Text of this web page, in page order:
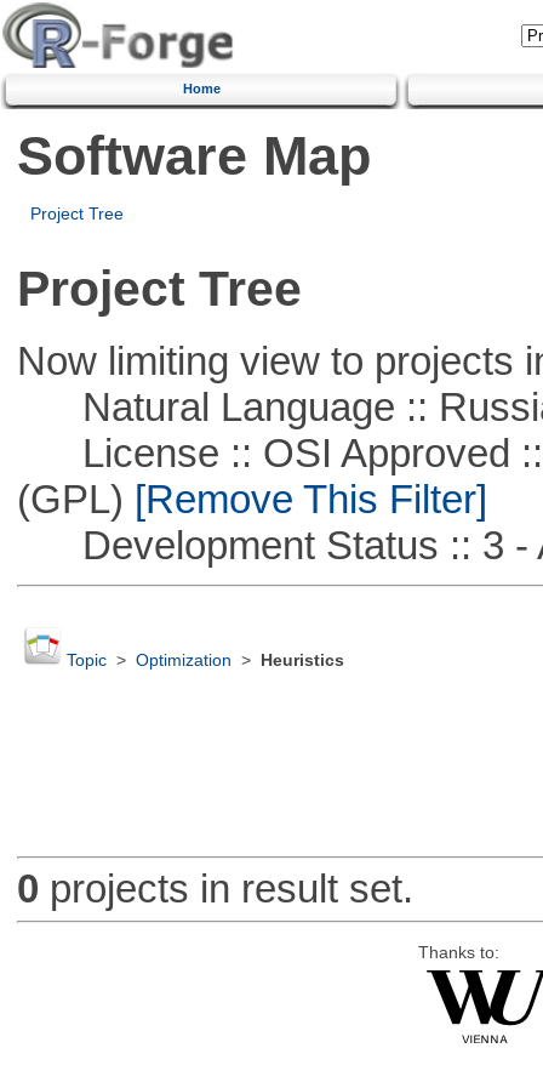
Home
Software Map
Project Tree
Project Tree
Now limiting view to projects
Natural Language ::
License :: OSI Approved ::
(GPL) [Remove This Filter]
Development Status :: 3 -
Topic> Optimization > Heuristics
0 projects in result set.
Thanks to: